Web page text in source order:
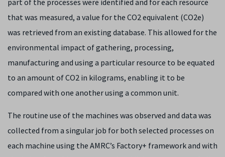
part of the processes were identified and for each resource
that was measured, a value for the CO2equivalent (CO2e)
was retrieved from an existing database. This allowed for the
environmental impact of gathering, processing,
manufacturing and using a particular resource to be equated
to an amount of CO2 in kilograms, enabling it to be
compared with one another using a common unit.
The routine use of the machines was observed and data was
collected from a singular job for both selected processes on
each machine using the AMRC’s Factory+ framework and with